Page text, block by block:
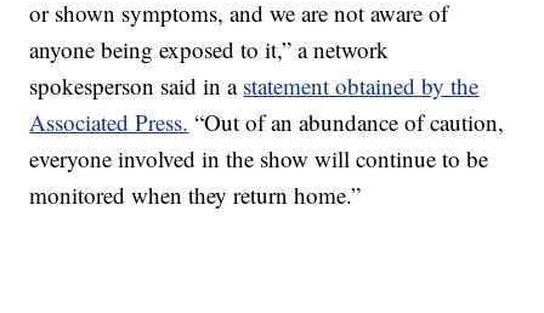
or shown symptoms, and we are not aware of
anyone being exposed to it,” a network
spokesperson said in a statement obtained by the
Associated Press. “Out of an abundance of caution,
everyone involved in the show will continue to be
monitored when they return home.”